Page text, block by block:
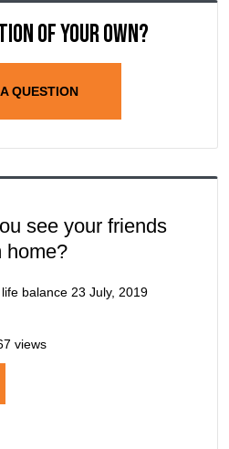
of your own?
QUESTION
see your friends
home?
balance 23 July, 2019
views